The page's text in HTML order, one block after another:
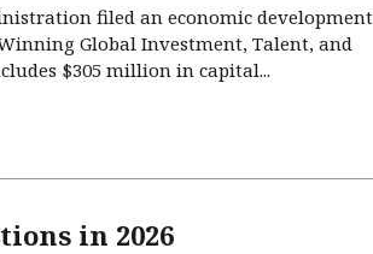
filed an economic development
Global Investment, Talent, and
$305 million in capital...
in 2026